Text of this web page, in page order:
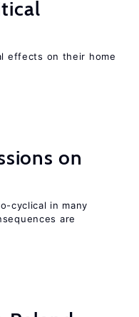
effects on their home
on
cyclical in many
are